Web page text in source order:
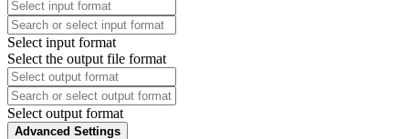
Select input format
Select the output file format
Select output format
Advanced Settings